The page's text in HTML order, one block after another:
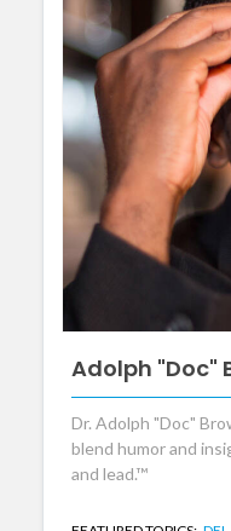
Adolph "Doc"
Dr. Adolph "Doc"
blend humor and
and lead.™